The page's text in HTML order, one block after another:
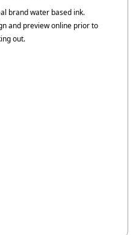
brand water based ink.
and preview online prior to
out.